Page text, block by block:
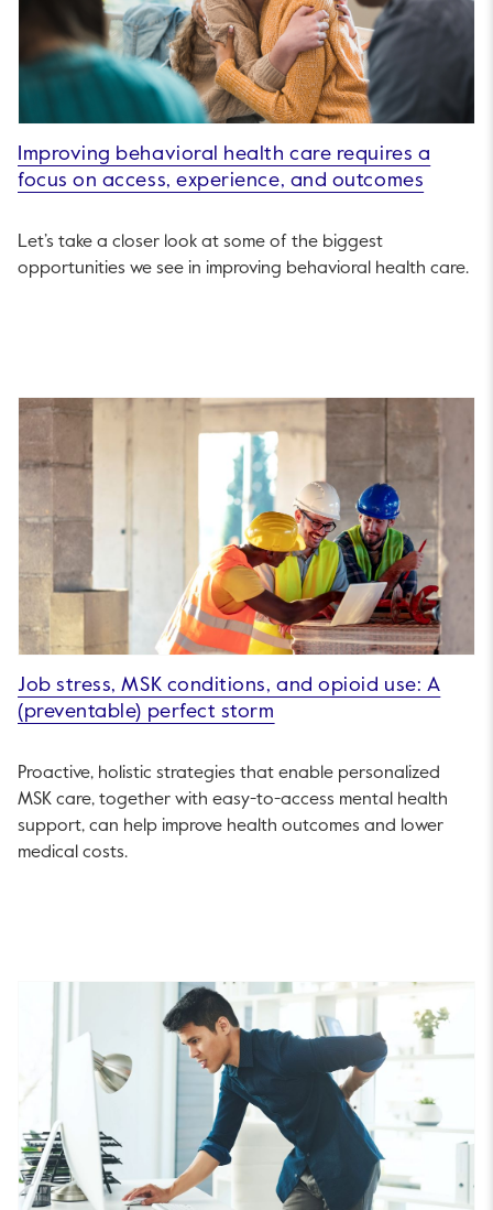
Improving behavioral health care requires a
focus on access, experience, and outcomes
Let’s take a closer look at some of the biggest
opportunities we see in improving behavioral health care.
Job stress, MSK conditions, and opioid use: A
(preventable) perfect storm
Proactive, holistic strategies that enable personalized
MSK care, together with easy-to-access mental health
support, can help improve health outcomes and lower
medical costs.